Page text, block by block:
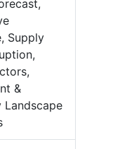
Supply
&
Landscape